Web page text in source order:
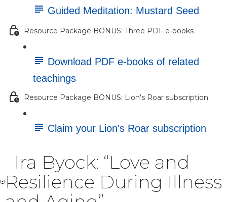
Guided Meditation: Mustard Seed
Resource Package BONUS: Three PDF e-books
Download PDF e-books of related
teachings
Resource Package BONUS: Lion's Roar subscription
Claim your Lion's Roar subscription
Ira Byock: “Love and
Resilience During Illness